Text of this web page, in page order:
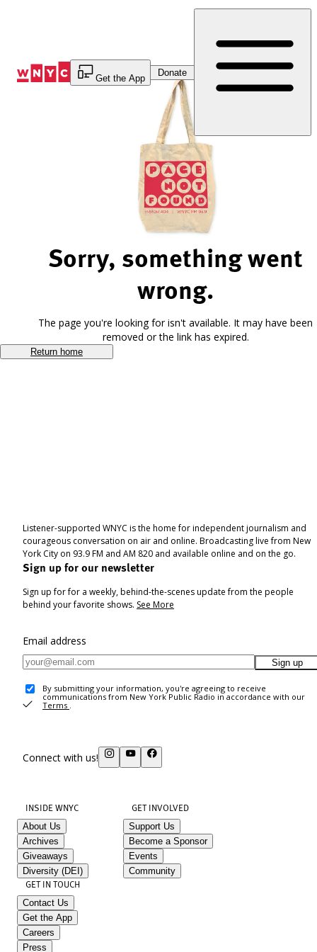
Get the App
Donate
Sorry, something went
wrong.
The page you're looking for isn't available. It may have been
removed or the link has expired.
Return home
Listener-supported WNYC is the home for independent journalism and
courageous conversation on air and online. Broadcasting live from New
York City on 93.9 FM and AM 820 and available online and on the go.
Sign up for our newsletter
Sign up for for a weekly, behind-the-scenes update from the people
behind your favorite shows. See More
Email address
Sign up
By submitting your information, you're agreeing to receive
communications from New York Public Radio in accordance with our
Terms .
Connect with us!
INSIDE WNYC
About Us
Archives
Giveaways
Diversity (DEI)
GET INVOLVED
Support Us
Become a Sponsor
Events
Community
GET IN TOUCH
Contact Us
Get the App
Careers
Press